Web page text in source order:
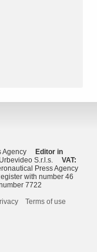
Agency Editor in
Urbevideo S.r.l.s. VAT:
Press Agency
with number 46
7722
Terms of use